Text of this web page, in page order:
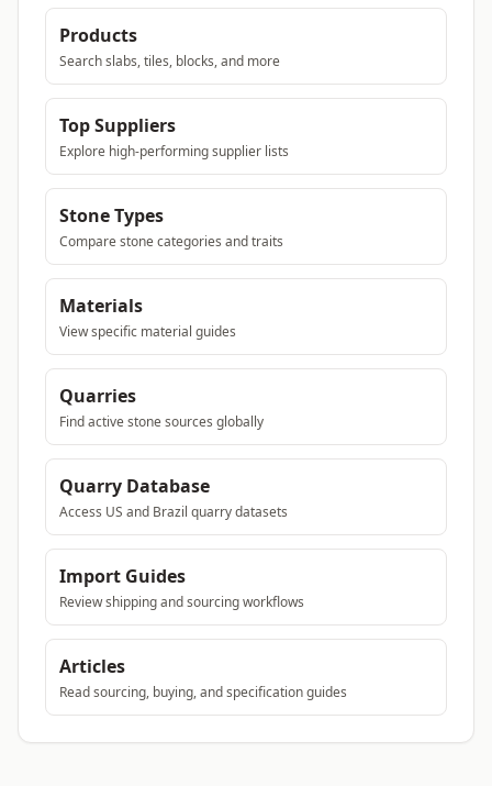
Products
Search slabs, tiles, blocks, and more
Top Suppliers
Explore high-performing supplier lists
Stone Types
Compare stone categories and traits
Materials
View specific material guides
Quarries
Find active stone sources globally
Quarry Database
Access US and Brazil quarry datasets
Import Guides
Review shipping and sourcing workflows
Articles
Read sourcing, buying, and specification guides